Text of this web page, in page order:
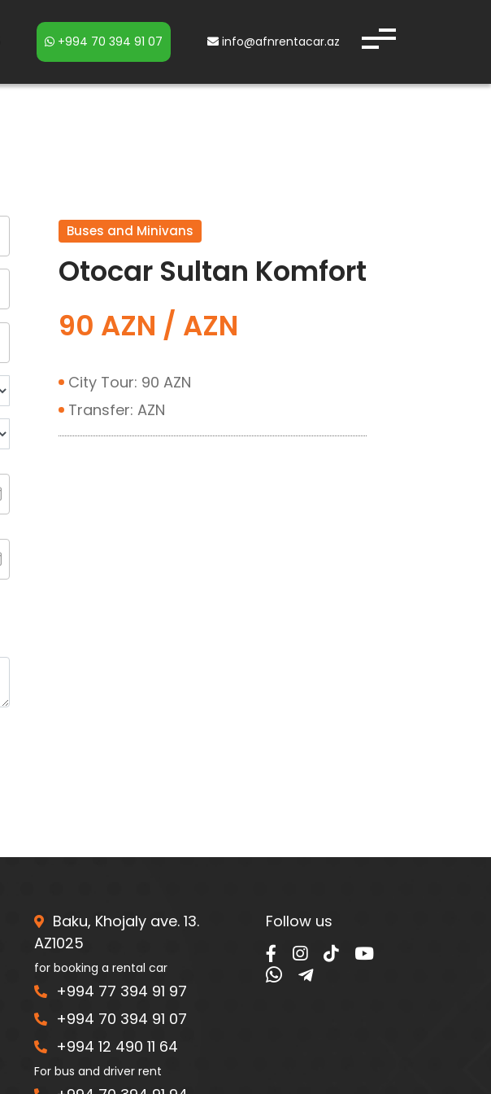
+994 70 394 91 07 info@afnrentacar.az
Buses and Minivans
Otocar Sultan Komfort
90 AZN / AZN
City Tour: 90 AZN
Transfer: AZN
Baku, Khojaly ave. 13.
AZ1025
for booking a rental car
+994 77 394 91 97
+994 70 394 91 07
+994 12 490 11 64
For bus and driver rent
Follow us